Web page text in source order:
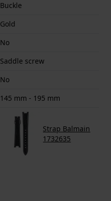
Buckle
Gold
No
Saddle screw
No
145 mm - 195 mm
Strap Balmain
1732635